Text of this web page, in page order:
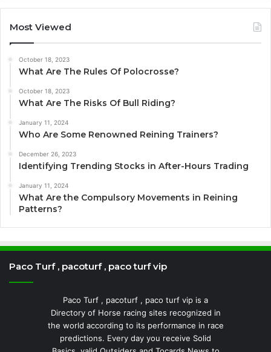
Most Viewed
October 18, 2023
What Are The Rules Of Polocrosse?
October 18, 2023
What Are The Risks Of Bull Riding?
January 11, 2024
Who Are Some Renowned Reining Trainers?
December 26, 2023
Identifying Trending Stocks in After-Hours Trading
January 11, 2024
What Are the Compulsory Movements in Reining
Patterns?
Paco Turf , pacoturf , paco turf vip
Paco Turf , pacoturf , paco turf vip is a
Directory of Horse racing sites recognized in
the world according to its performance in race
predictions. Every day you receive Solid